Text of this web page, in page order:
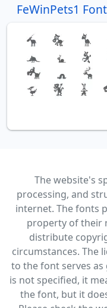
FeWinPets1 Font
The website's
processing, and
internet. The fonts
property of their
distribute
circumstances. The
to the font serves
is not specified, it
the font, but it